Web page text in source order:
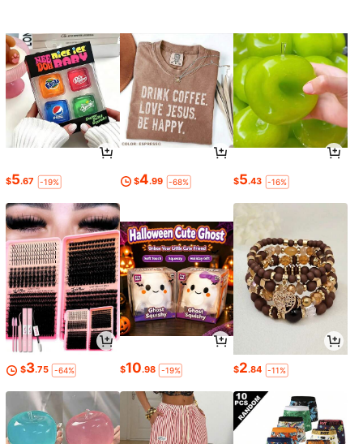
$5.67 -19% $4.99 -68% $5.43 -16%
$3.75 -64% $10.98 -19% $2.84 -11%